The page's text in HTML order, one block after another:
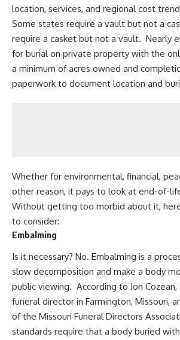
location, services, and regional cost
Some states require a vault but not a
require a casket but not a vault. Nearly
for burial on private property with the
a minimum of acres owned and
paperwork to document location and
Whether for environmental, financial,
other reason, it pays to look at end-of-
Without getting too morbid about it,
to consider:
Embalming
Is it necessary? No. Embalming is a
slow decomposition and make a body
public viewing. According to Jon
funeral director in Farmington, Missouri,
of the Missouri Funeral Directors
standards require that a body buried